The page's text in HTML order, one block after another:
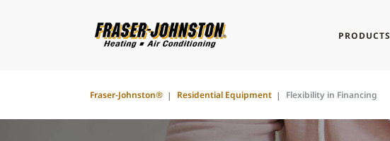
PRODUCTS
Fraser-Johnston® Residential Equipment Flexibility in Financing